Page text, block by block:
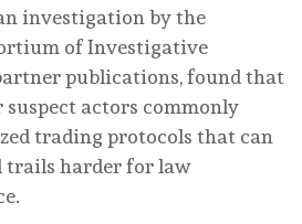
investigation by the
of Investigative
publications, found that
actors commonly
trading protocols that can
trails harder for law